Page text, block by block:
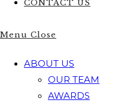
CONTACT US
Menu Close
ABOUT US
OUR TEAM
AWARDS